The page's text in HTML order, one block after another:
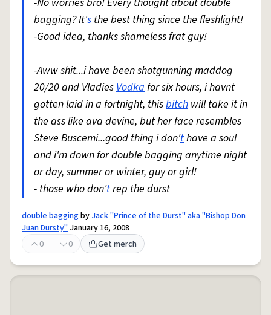
bagging? It's the best thing since the fleshlight!
-Good idea, thanks shameless frat guy!
-Aww shit...i have been shotgunning maddog
20/20 and VladiesVodkafor six hours, i havnt
gotten laid in a fortnight, thisbitch will take it in
the ass like ava devine, but her face resembles
Steve Buscemi...good thing i don'thave a soul
and i'm down for double bagging anytime night
or day, summer or winter, guy or girl!
- those who don'trep the durst
double baggingbyJack "Prince of the Durst" aka "Bishop Don
Juan Dursty" January 16, 2008
0
0 Get merch